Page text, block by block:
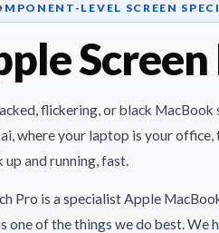
LEVEL SCREEN
flickering, or black MacBook
where your laptop is your
up and running, fast.
Pro is a specialist Apple
one of the things we do best. We